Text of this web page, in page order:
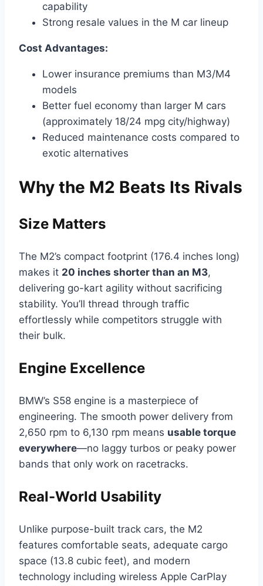
capability
Strong resale values in the M car lineup
Cost Advantages:
Lower insurance premiums than M3/M4
models
Better fuel economy than larger M cars
(approximately 18/24 mpg city/highway)
Reduced maintenance costs compared to
exotic alternatives
Why the M2 Beats Its Rivals
Size Matters
The M2’s compact footprint (176.4 inches long)
makes it 20 inches shorter than an M3,
delivering go-kart agility without sacrificing
stability. You’ll thread through traffic
effortlessly while competitors struggle with
their bulk.
Engine Excellence
BMW’s S58 engine is a masterpiece of
engineering. The smooth power delivery from
2,650 rpm to 6,130 rpm means usable torque
everywhere—no laggy turbos or peaky power
bands that only work on racetracks.
Real-World Usability
Unlike purpose-built track cars, the M2
features comfortable seats, adequate cargo
space (13.8 cubic feet), and modern
technology including wireless Apple CarPlay